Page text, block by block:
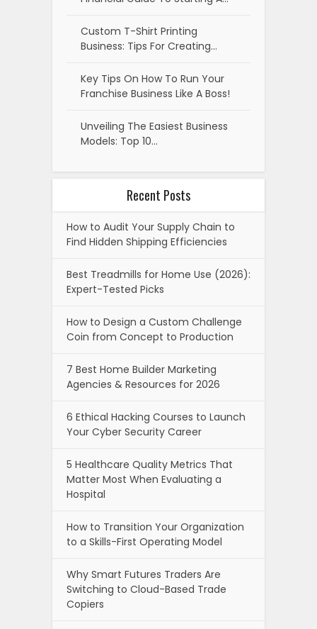
Custom T-Shirt Printing
Business: Tips For Creating…
Key Tips On How To Run Your
Franchise Business Like A Boss!
Unveiling The Easiest Business
Models: Top 10…
Recent Posts
How to Audit Your Supply Chain to
Find Hidden Shipping Efficiencies
Best Treadmills for Home Use (2026):
Expert-Tested Picks
How to Design a Custom Challenge
Coin from Concept to Production
7 Best Home Builder Marketing
Agencies & Resources for 2026
6 Ethical Hacking Courses to Launch
Your Cyber Security Career
5 Healthcare Quality Metrics That
Matter Most When Evaluating a
Hospital
How to Transition Your Organization
to a Skills-First Operating Model
Why Smart Futures Traders Are
Switching to Cloud-Based Trade
Copiers